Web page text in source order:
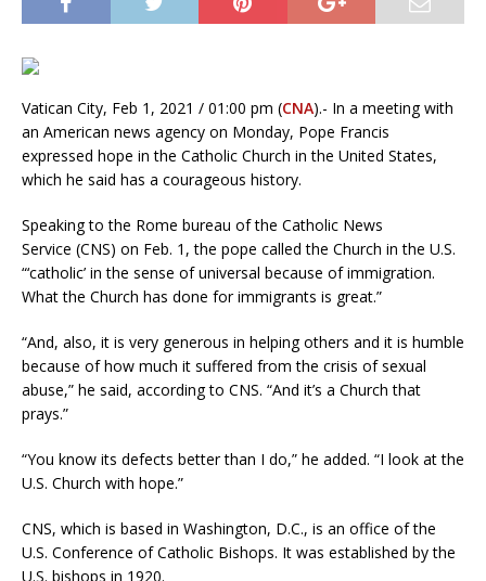
Vatican City, Feb 1, 2021 / 01:00 pm (CNA).- In a meeting with
an American news agency on Monday, Pope Francis
expressed hope in the Catholic Church in the United States,
which he said has a courageous history.
Speaking to the Rome bureau of the Catholic News
Service (CNS) on Feb. 1, the pope called the Church in the U.S.
“‘catholic’ in the sense of universal because of immigration.
What the Church has done for immigrants is great.”
“And, also, it is very generous in helping others and it is humble
because of how much it suffered from the crisis of sexual
abuse,” he said, according to CNS. “And it’s a Church that
prays.”
“You know its defects better than I do,” he added. “I look at the
U.S. Church with hope.”
CNS, which is based in Washington, D.C., is an office of the
U.S. Conference of Catholic Bishops. It was established by the
U.S. bishops in 1920.